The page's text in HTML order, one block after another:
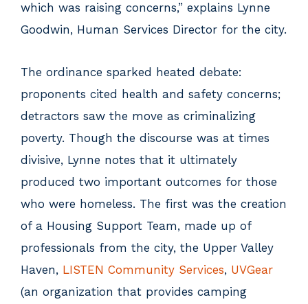
which was raising concerns,” explains Lynne
Goodwin, Human Services Director for the city.
The ordinance sparked heated debate:
proponents cited health and safety concerns;
detractors saw the move as criminalizing
poverty. Though the discourse was at times
divisive, Lynne notes that it ultimately
produced two important outcomes for those
who were homeless. The first was the creation
of a Housing Support Team, made up of
professionals from the city, the Upper Valley
Haven, LISTEN Community Services, UVGear
(an organization that provides camping